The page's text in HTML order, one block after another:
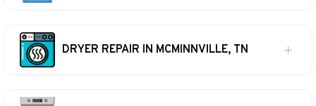
DRYER REPAIR IN MCMINNVILLE, TN